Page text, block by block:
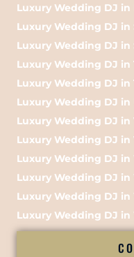
Luxury Wedding DJ in
Luxury Wedding DJ in
Luxury Wedding DJ in
Luxury Wedding DJ in
Luxury Wedding DJ in
Luxury Wedding DJ in
Luxury Wedding DJ in
Luxury Wedding DJ in
Luxury Wedding DJ
Luxury Wedding DJ in
Luxury Wedding DJ in
Luxury Wedding DJ